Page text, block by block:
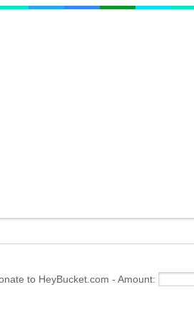
to HeyBucket.com - Amount: